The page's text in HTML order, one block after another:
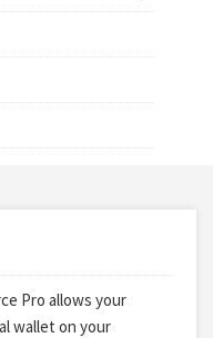
Pro allows your
wallet on your